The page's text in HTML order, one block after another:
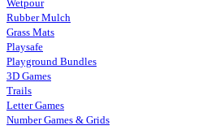
Wetpour
Rubber Mulch
Grass Mats
Playsafe
Playground Bundles
3D Games
Trails
Letter Games
Number Games & Grids